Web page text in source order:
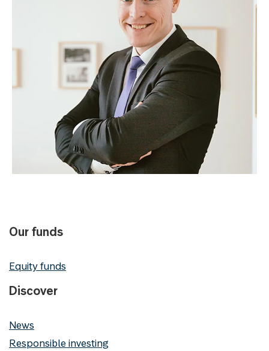
Our funds
Equity funds
Discover
News
Responsible investing